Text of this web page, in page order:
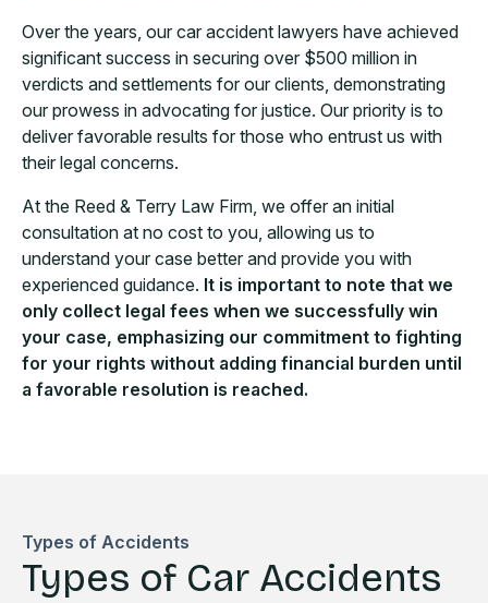
Over the years, our car accident lawyers have achieved
significant success in securing over $500 million in
verdicts and settlements for our clients, demonstrating
our prowess in advocating for justice. Our priority is to
deliver favorable results for those who entrust us with
their legal concerns.
At the Reed & Terry Law Firm, we offer an initial
consultation at no cost to you, allowing us to
understand your case better and provide you with
experienced guidance. It is important to note that we
only collect legal fees when we successfully win
your case, emphasizing our commitment to fighting
for your rights without adding financial burden until
a favorable resolution is reached.
Types of Accidents
Types of Car Accidents